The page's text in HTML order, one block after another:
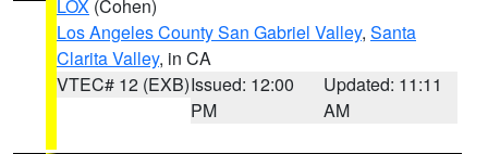
LOX (Cohen)
Los Angeles County San Gabriel Valley, Santa
Clarita Valley, in CA
VTEC# 12 (EXB)Issued: 12:00
PM
Updated: 11:11
AM